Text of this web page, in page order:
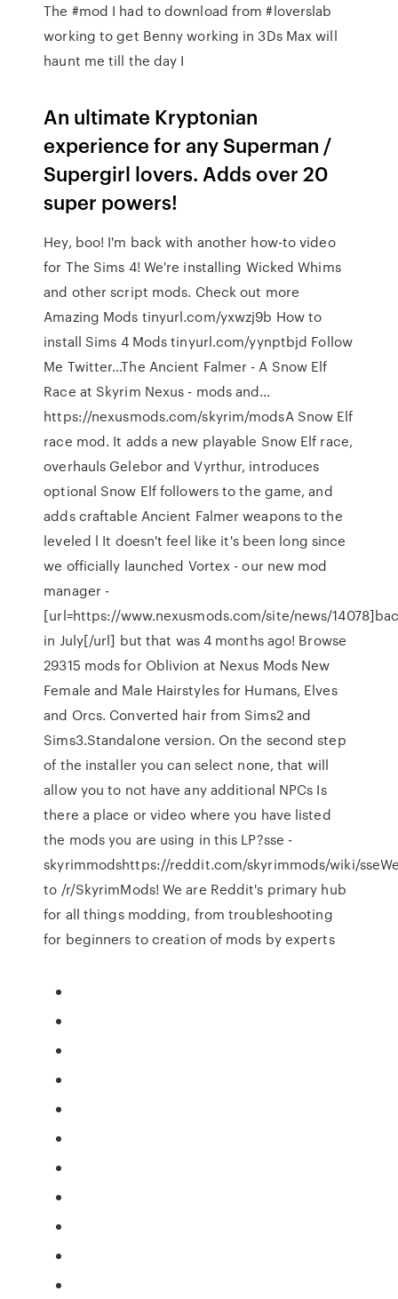
The #mod I had to download from #loverslab
working to get Benny working in 3Ds Max will
haunt me till the day I
An ultimate Kryptonian
experience for any Superman /
Supergirl lovers. Adds over 20
super powers!
Hey, boo! I'm back with another how-to video
for The Sims 4! We're installing Wicked Whims
and other script mods. Check out more
Amazing Mods tinyurl.com/yxwzj9b How to
install Sims 4 Mods tinyurl.com/yynptbjd Follow
Me Twitter…The Ancient Falmer - A Snow Elf
Race at Skyrim Nexus - mods and…
https://nexusmods.com/skyrim/modsA Snow Elf
race mod. It adds a new playable Snow Elf race,
overhauls Gelebor and Vyrthur, introduces
optional Snow Elf followers to the game, and
adds craftable Ancient Falmer weapons to the
leveled l It doesn't feel like it's been long since
we officially launched Vortex - our new mod
manager -
[url=https://www.nexusmods.com/site/news/
in July[/url] but that was 4 months ago! Browse
29315 mods for Oblivion at Nexus Mods New
Female and Male Hairstyles for Humans, Elves
and Orcs. Converted hair from Sims2 and
Sims3.Standalone version. On the second step
of the installer you can select none, that will
allow you to not have any additional NPCs Is
there a place or video where you have listed
the mods you are using in this LP?sse -
skyrimmodshttps://reddit.com/skyrimmods/wiki/
to /r/SkyrimMods! We are Reddit's primary hub
for all things modding, from troubleshooting
for beginners to creation of mods by experts